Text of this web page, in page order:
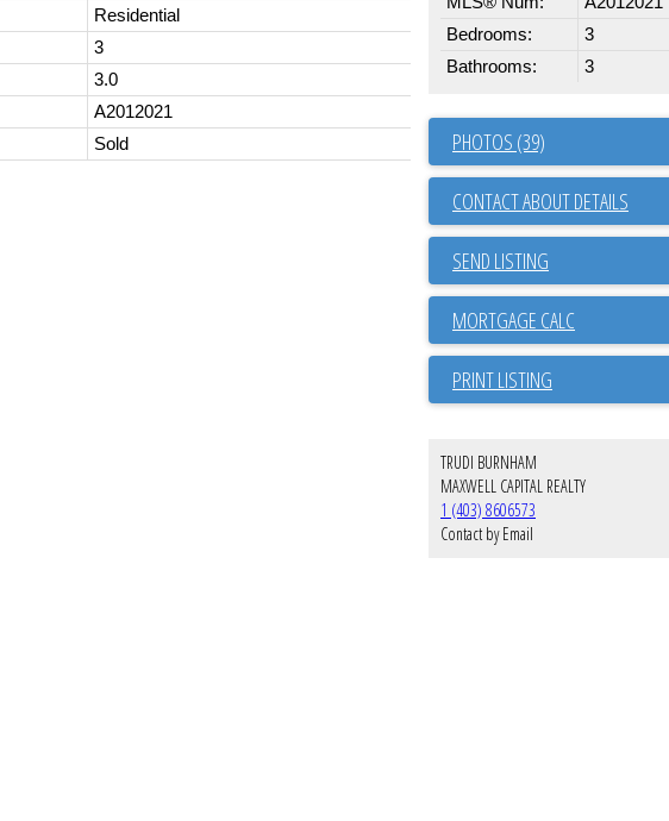
Residential
3
3.0
A2012021
Sold
Bedrooms:
3
Bathrooms:
3
PHOTOS (39)
CONTACT ABOUT DETAILS
SEND LISTING
PRINT LISTING
TRUDI BURNHAM
MAXWELL CAPITAL REALTY
1 (403) 8606573
Contact by Email